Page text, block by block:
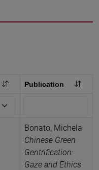
Publication
Bonato, Michela
Chinese Green
Gentrification:
Gaze and Ethics